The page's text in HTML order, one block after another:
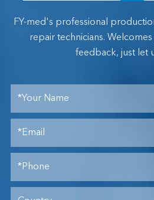
FY-med's professional
repair technicians.
feedback, just let